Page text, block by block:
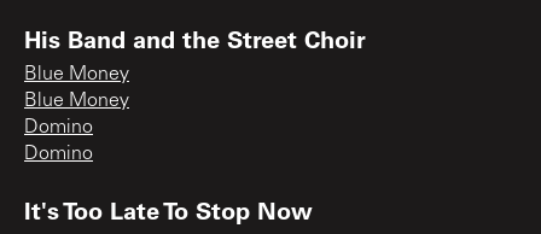
His Band and the Street Choir
Blue Money
Blue Money
Domino
Domino
It's Too Late To Stop Now